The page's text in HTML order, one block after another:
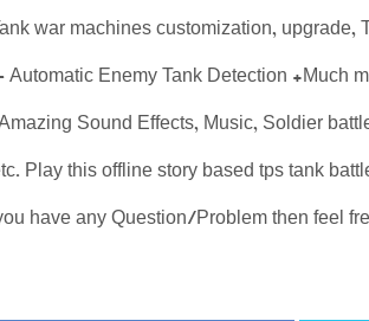
war machines customization,
Enemy Tank Detection +Much
Sound Effects, Music, Soldier
Play this offline story based tps tank
have any Question/Problem then feel